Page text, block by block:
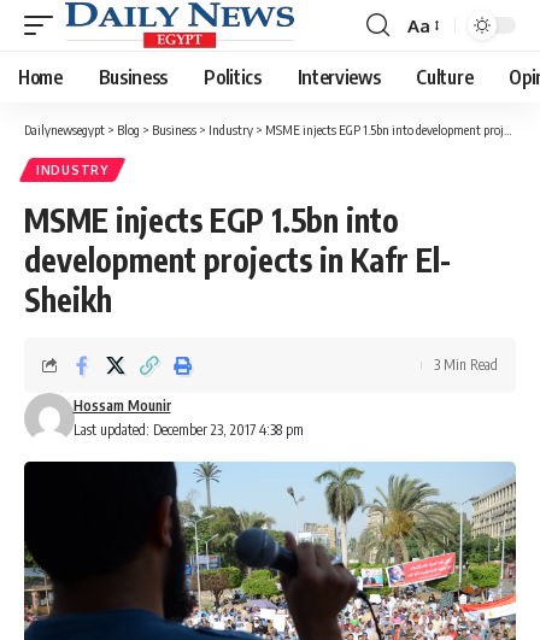
Font
Resizer
Aa
Home Business Politics Interviews Culture
Dailynewsegypt > Blog > Business > Industry > MSME injects EGP 1.5bn into development projects in Kafr El-Sheikh
INDUSTRY
MSME injects EGP 1.5bn into
development projects in Kafr El-
Sheikh
Last updated: December 23, 2017 4:38 pm
Hossam Mounir
3 Min Read